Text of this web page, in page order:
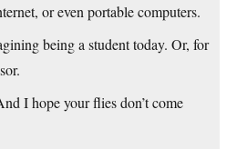
or even portable computers.
being a student today. Or, for
I hope your flies don’t come